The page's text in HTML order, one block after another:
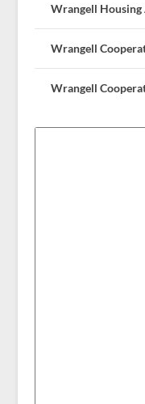
Wrangell Housing
Wrangell
Wrangell